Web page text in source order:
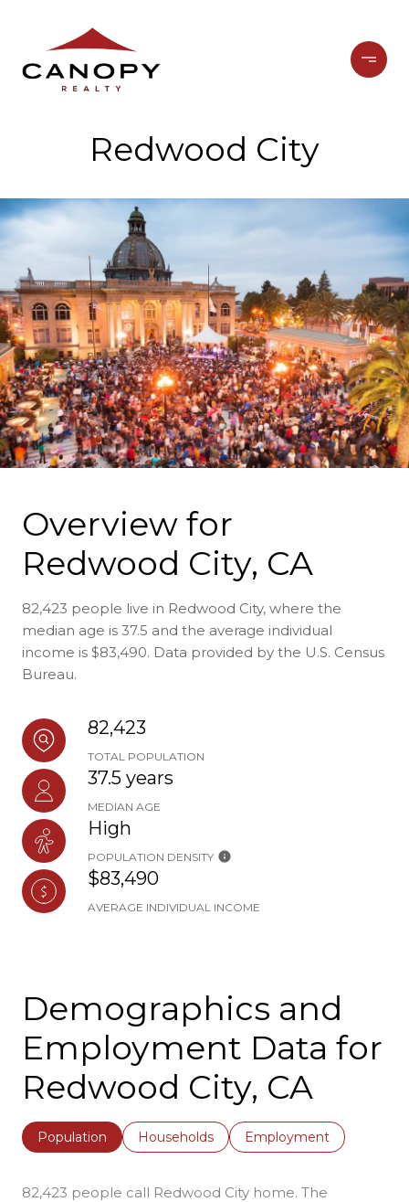
Redwood City
Overview for
Redwood City, CA
82,423 people live in Redwood City, where the
median age is 37.5 and the average individual
income is $83,490. Data provided by the U.S. Census
Bureau.
82,423
TOTAL POPULATION
37.5 years
MEDIAN AGE
High
POPULATION DENSITY
$83,490
AVERAGE INDIVIDUAL INCOME
Demographics and
Employment Data for
Redwood City, CA
Population Households Employment
82,423 people call Redwood City home. The